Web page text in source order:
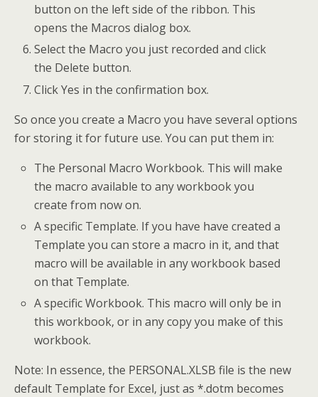
button on the left side of the ribbon. This
opens the Macros dialog box.
Select the Macro you just recorded and click
the Delete button.
Click Yes in the confirmation box.
So once you create a Macro you have several options
for storing it for future use. You can put them in:
The Personal Macro Workbook. This will make
the macro available to any workbook you
create from now on.
A specific Template. If you have have created a
Template you can store a macro in it, and that
macro will be available in any workbook based
on that Template.
A specific Workbook. This macro will only be in
this workbook, or in any copy you make of this
workbook.
Note: In essence, the PERSONAL.XLSB file is the new
default Template for Excel, just as *.dotm becomes